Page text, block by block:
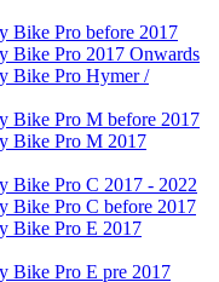
Bike Pro before 2017
Bike Pro 2017 Onwards
Bike Pro Hymer /
Bike Pro M before 2017
Bike Pro M 2017
Bike Pro C 2017 - 2022
Bike Pro C before 2017
Bike Pro E 2017
Bike Pro E pre 2017